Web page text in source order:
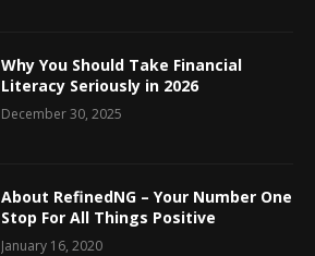
Why You Should Take Financial
Literacy Seriously in 2026
December 30, 2025
About RefinedNG – Your Number One
Stop For All Things Positive
January 16, 2020